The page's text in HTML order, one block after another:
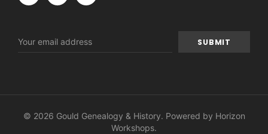
Address
© 2026 Gould Genealogy & History. Powered by Horizon
Workshops.